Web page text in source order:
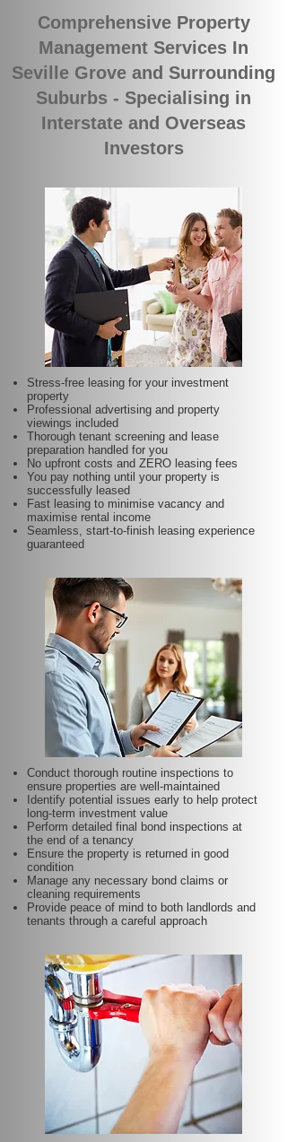
Comprehensive Property
Management Services In
Seville Grove and Surrounding
Suburbs - Specialising in
Interstate and Overseas
Investors
Stress-free leasing for your investment
property
Professional advertising and property
viewings included
Thorough tenant screening and lease
preparation handled for you
No upfront costs and ZERO leasing fees
You pay nothing until your property is
successfully leased
Fast leasing to minimise vacancy and
maximise rental income
Seamless, start-to-finish leasing experience
guaranteed
Conduct thorough routine inspections to
ensure properties are well-maintained
Identify potential issues early to help protect
long-term investment value
Perform detailed final bond inspections at
the end of a tenancy
Ensure the property is returned in good
condition
Manage any necessary bond claims or
cleaning requirements
Provide peace of mind to both landlords and
tenants through a careful approach